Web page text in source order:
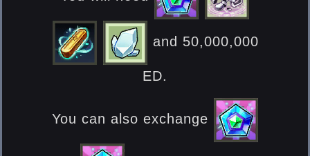
and 50,000,000
ED.
You can also exchange